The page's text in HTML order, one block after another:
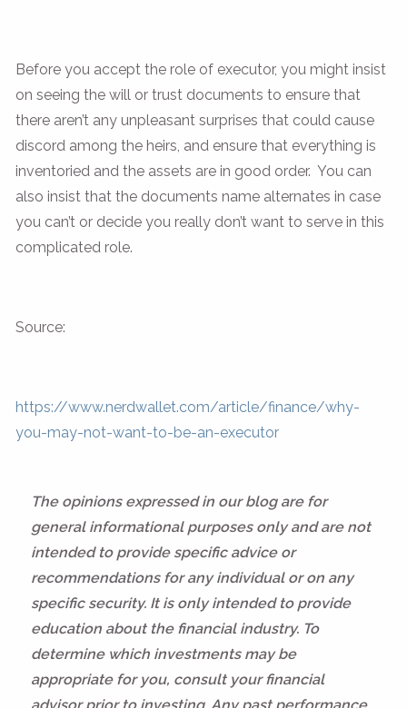
Before you accept the role of executor, you might insist
on seeing the will or trust documents to ensure that
there aren’t any unpleasant surprises that could cause
discord among the heirs, and ensure that everything is
inventoried and the assets are in good order. You can
also insist that the documents name alternates in case
you can’t or decide you really don’t want to serve in this
complicated role.
Source:
https://www.nerdwallet.com/article/finance/why-
you-may-not-want-to-be-an-executor
The opinions expressed in our blog are for
general informational purposes only and are not
intended to provide specific advice or
recommendations for any individual or on any
specific security. It is only intended to provide
education about the financial industry. To
determine which investments may be
appropriate for you, consult your financial